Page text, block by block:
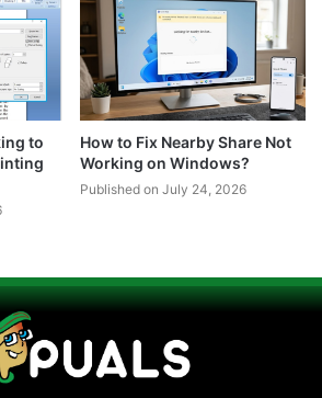
to
How to Fix Nearby Share Not
Working on Windows?
Published on July 24, 2026